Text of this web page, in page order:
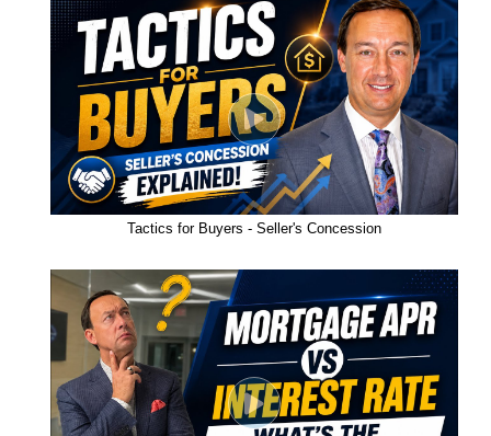
Tactics for Buyers - Seller's Concession